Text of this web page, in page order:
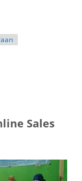
Tourism
Sales